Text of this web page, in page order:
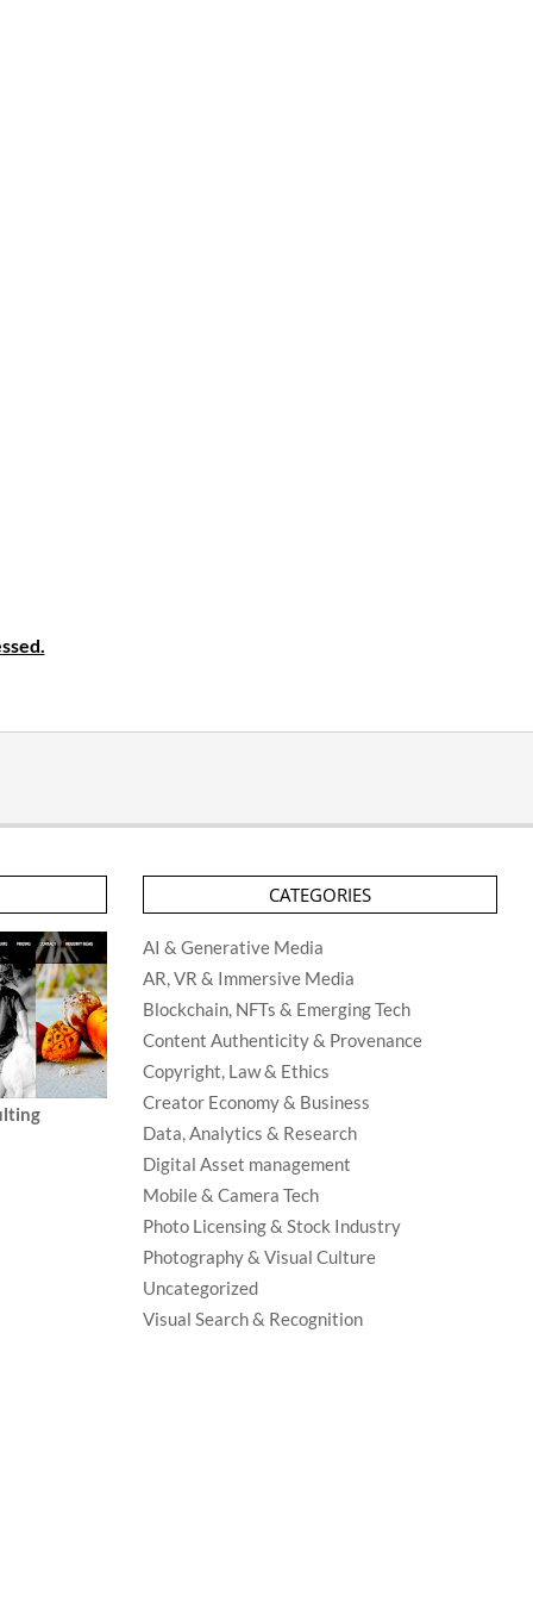
CATEGORIES
AI & Generative Media
AR, VR & Immersive Media
Blockchain, NFTs & Emerging Tech
Content Authenticity & Provenance
Copyright, Law & Ethics
Creator Economy & Business
Data, Analytics & Research
Digital Asset management
Mobile & Camera Tech
Photo Licensing & Stock Industry
Photography & Visual Culture
Uncategorized
Visual Search & Recognition